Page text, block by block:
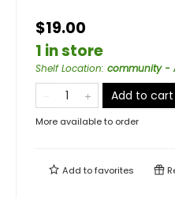
$19.00
1 in store
Shelf Location: community -
Add to cart
More available to order
Add tofavorites